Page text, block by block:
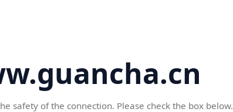
safety of the connection. Please check the box below.